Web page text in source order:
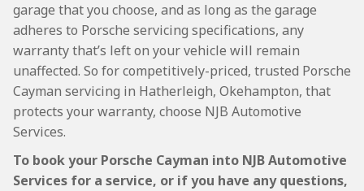
garage that you choose, and as long as the garage
adheres to Porsche servicing specifications, any
warranty that’s left on your vehicle will remain
unaffected. So for competitively-priced, trusted Porsche
Cayman servicing in Hatherleigh, Okehampton, that
protects your warranty, choose NJB Automotive
Services.
To book your Porsche Cayman into NJB Automotive
Services for a service, or if you have any questions,